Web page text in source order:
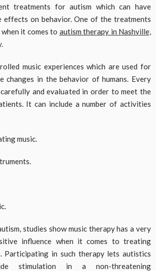
treatments for autism which can have
effects on behavior. One of the treatments
it comes to autism therapy in Nashville,
music experiences which are used for
changes in the behavior of humans. Every
and evaluated in order to meet the
It can include a number of activities
music.
studies show music therapy has a very
influence when it comes to treating
Participating in such therapy lets autistics
stimulation in a non-threatening